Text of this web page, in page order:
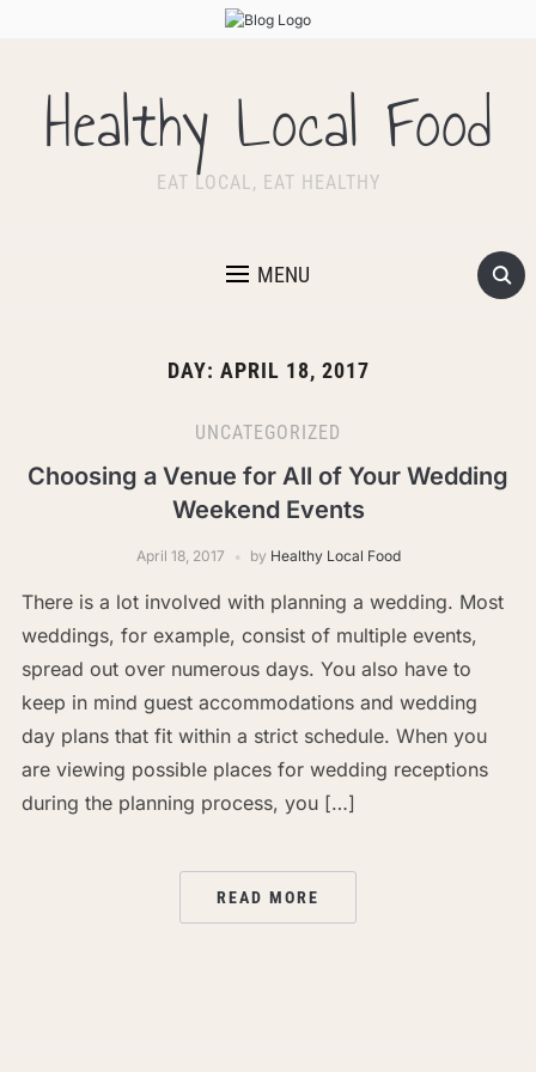
Healthy Local Food
EAT LOCAL, EAT HEALTHY
MENU
DAY: APRIL 18, 2017
UNCATEGORIZED
Choosing a Venue for All of Your Wedding
Weekend Events
April 18, 2017 by Healthy Local Food
There is a lot involved with planning a wedding. Most
weddings, for example, consist of multiple events,
spread out over numerous days. You also have to
keep in mind guest accommodations and wedding
day plans that fit within a strict schedule. When you
are viewing possible places for wedding receptions
during the planning process, you […]
READ MORE